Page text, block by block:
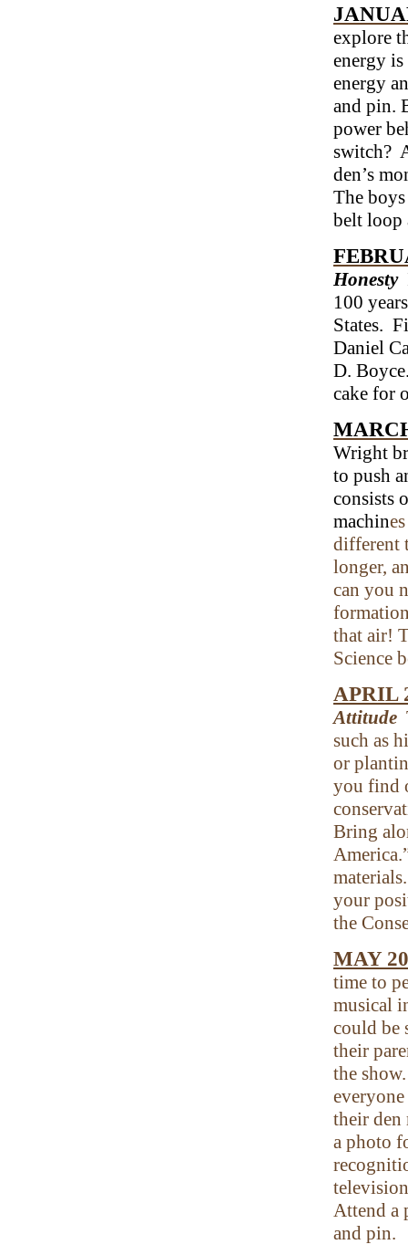
explore
energy
energy
and pin.
power
switch?
den’s
The
belt loop
Honesty
100
States.
Daniel
D.
cake for
Wright
to push
consists
machin
different
longer,
can you
that air!
Science
APRIL
Attitude
such as
or
you find
Bring
your
the
MAY
time to
musical
could be
their
the
their den
a photo
Attend a
and pin.